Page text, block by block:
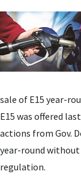
sale of E15 year-
E15 was offered
actions from Gov.
year-round
regulation.